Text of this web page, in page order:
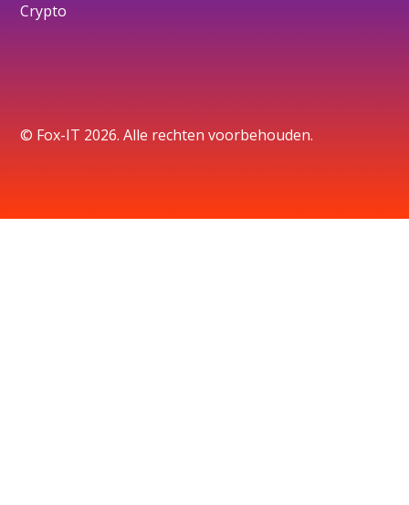
Crypto
© Fox-IT 2026. Alle rechten voorbehouden.